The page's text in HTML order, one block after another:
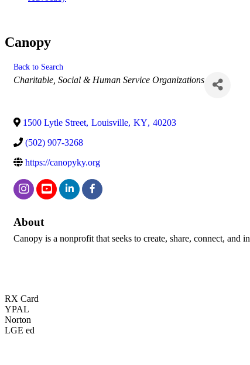
Canopy
Back to Search
Categories
Charitable, Social & Human Service Organizations
1500 Lytle Street, Louisville, KY, 40203
(502) 907-3268
https://canopyky.org
About
Canopy is a nonprofit that seeks to create, share, connect, and
RX Card
YPAL
Norton
LGE ed